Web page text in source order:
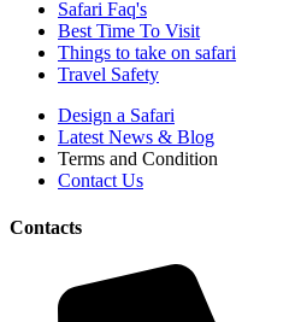
Safari Faq's
Best Time To Visit
Things to take on safari
Travel Safety
Design a Safari
Latest News & Blog
Terms and Condition
Contact Us
Contacts